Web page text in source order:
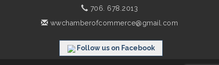
706. 678.2013
wwchamberofcommerce@gmail.com
Follow us on Facebook